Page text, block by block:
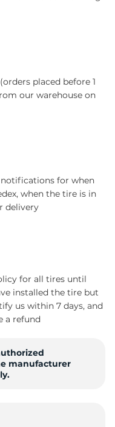
placed before 1
our warehouse on
for when
when the tire is in
delivery
for all tires until
installed the tire but
us within 7 days, and
a refund
manufacturer